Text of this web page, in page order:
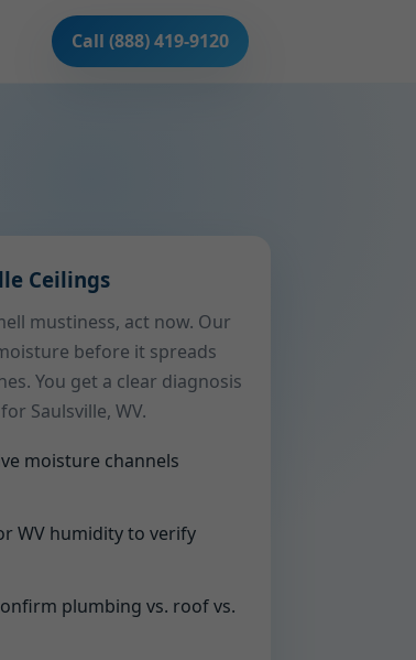
Call (888) 419-9120
Ceilings
mustiness, act now. Our
before it spreads
You get a clear diagnosis
Saulsville, WV.
moisture channels
WV humidity to verify
plumbing vs. roof vs.